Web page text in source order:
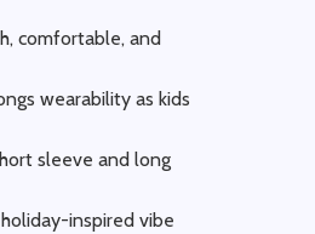
comfortable, and
wearability as kids
sleeve and long
inspired vibe